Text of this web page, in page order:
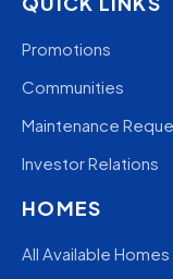
Promotions
Communities
Maintenance
Investor Relations
HOMES
All Available Homes